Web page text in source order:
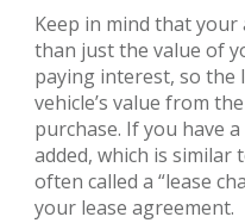
Keep in mind that
than just the value of
paying interest, so the
vehicle’s value from
purchase. If you have a
added, which is similar
often called a “lease
your lease agreement.